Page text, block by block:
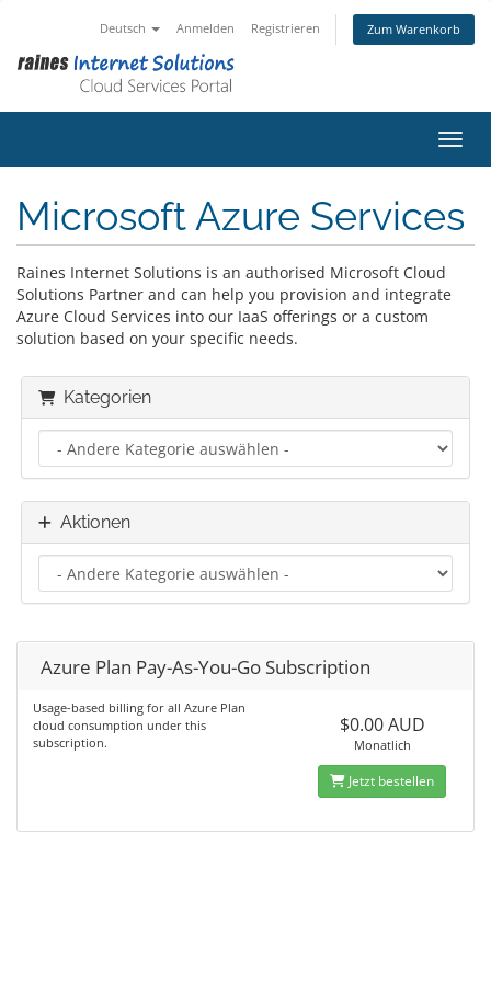
Deutsch Anmelden Registrieren Zum Warenkorb
Microsoft Azure Services
Raines Internet Solutions is an authorised Microsoft Cloud
Solutions Partner and can help you provision and integrate
Azure Cloud Services into our IaaS offerings or a custom
solution based on your specific needs.
Kategorien
Aktionen
Azure Plan Pay-As-You-Go Subscription
Usage-based billing for all Azure Plan
cloud consumption under this
subscription.
$0.00 AUD
Monatlich
Jetzt bestellen